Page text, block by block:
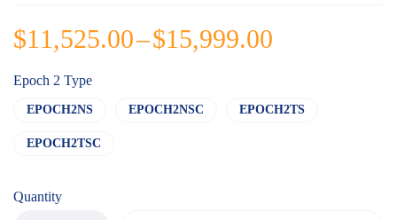
$11,525.00–$15,999.00
Epoch 2 Type
EPOCH2NS EPOCH2NSC EPOCH2TS
EPOCH2TSC
Quantity